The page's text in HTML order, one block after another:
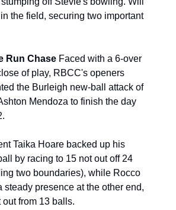
the field, securing two important
Run Chase Faced with a 6-over
of play, RBCC's openers
the Burleigh new-ball attack of
Mendoza to finish the day
Taika Hoare backed up his
by racing to 15 not out off 24
two boundaries), while Rocco
steady presence at the other end,
from 13 balls.